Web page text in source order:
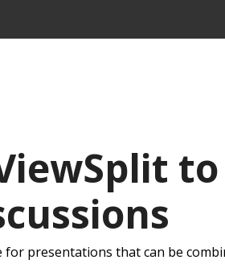
presentations that can be